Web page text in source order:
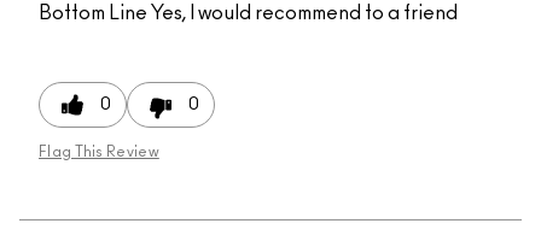
Bottom Line Yes, I would recommend to a friend
0 0
Flag This Review